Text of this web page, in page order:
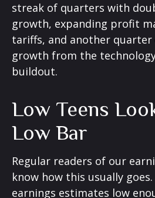
streak of quarters with
growth, expanding profit
tariffs, and another
growth from the
buildout.
Low Teens
Low Bar
Regular readers of our
know how this usually
earnings estimates low